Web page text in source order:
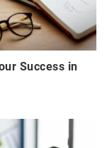
Success in